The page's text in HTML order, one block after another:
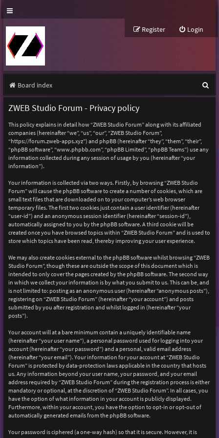
Login
Register
Board index
e
ZWEB Studio Forum - Privacy policy
This policy explains in detail how “ZWEB Studio Forum” along with its affiliated
companies (hereinafter “we”, “us”, “our”, “ZWEB Studio Forum”,
“https://forum.zweb-apps.xyz”) and phpBB (hereinafter “they”, “them”, “their”,
“phpBB software”, “www.phpbb.com”, “phpBB Limited”, “phpBB Teams”) use any
information collected during any session of usage by you (hereinafter “your
information”).
Your information is collected via two ways. Firstly, by browsing “ZWEB Studio
Forum” will cause the phpBB software to create a number of cookies, which are
small text files that are downloaded on to your computer’s web browser
temporary files. The first two cookies just contain a user identifier (hereinafter
“user-id”) and an anonymous session identifier (hereinafter “session-id”),
automatically assigned to you by the phpBB software. A third cookie will be
created once you have browsed topics within “ZWEB Studio Forum” and is used to
store which topics have been read, thereby improving your user experience.
We may also create cookies external to the phpBB software whilst browsing “ZWEB
Studio Forum”, though these are outside the scope of this document which is
intended to only cover the pages created by the phpBB software. The second way
in which we collect your information is by what you submit to us. This can be, and
is not limited to: posting as an anonymous user (hereinafter “anonymous posts”),
registering on “ZWEB Studio Forum” (hereinafter “your account”) and posts
submitted by you after registration and whilst logged in (hereinafter “your
posts”).
Your account will at a bare minimum contain a uniquely identifiable name
(hereinafter “your user name”), a personal password used for logging into your
account (hereinafter “your password”) and a personal, valid email address
(hereinafter “your email”). Your information for your account at “ZWEB Studio
Forum” is protected by data-protection laws applicable in the country that hosts
us. Any information beyond your user name, your password, and your email
address required by “ZWEB Studio Forum” during the registration process is either
mandatory or optional, at the discretion of “ZWEB Studio Forum”. In all cases, you
have the option of what information in your account is publicly displayed.
Furthermore, within your account, you have the option to opt-in or opt-out of
automatically generated emails from the phpBB software.
Your password is ciphered (a one-way hash) so that it is secure. However, it is